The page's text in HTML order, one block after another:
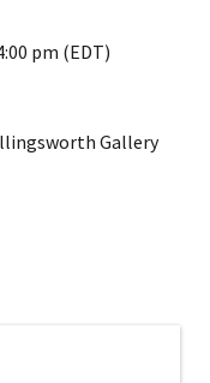
pm (EDT)
Gallery